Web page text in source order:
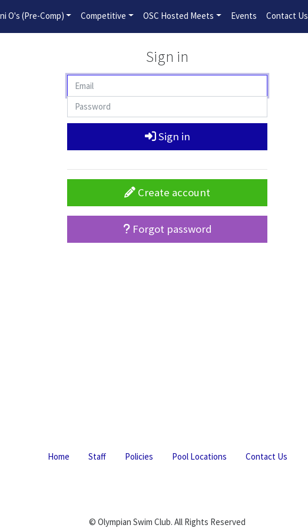
2026-2027 Competitive Program General Registration Open Now!
O's (Pre-Comp) Competitive OSC Hosted Meets Events Contact Us
Sign in
Sign in
Create account
Forgot password
Home Staff Policies Pool Locations Contact Us
© Olympian Swim Club. All Rights Reserved